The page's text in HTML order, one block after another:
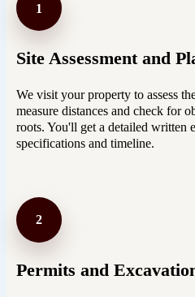
1
Site Assessment and
We visit your property to assess
measure distances and check for
roots. You'll get a detailed written
specifications and timeline.
2
Permits and